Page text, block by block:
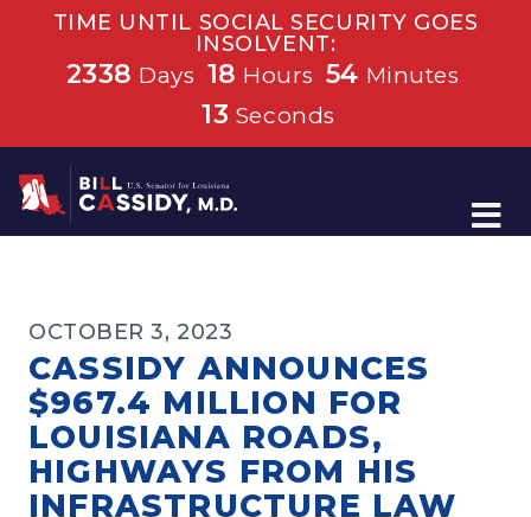
TIME UNTIL SOCIAL SECURITY GOES
INSOLVENT:
2338 Days 18 Hours 54 Minutes
13 Seconds
Home
OCTOBER 3, 2023
CASSIDY ANNOUNCES
$967.4 MILLION FOR
LOUISIANA ROADS,
HIGHWAYS FROM HIS
INFRASTRUCTURE LAW